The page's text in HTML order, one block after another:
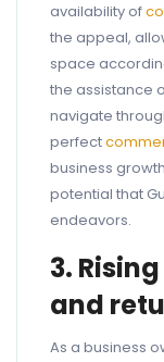
availability of
the appeal,
space
the assistance
navigate
perfect
business
potential that
endeavors.
3.
and
As a business